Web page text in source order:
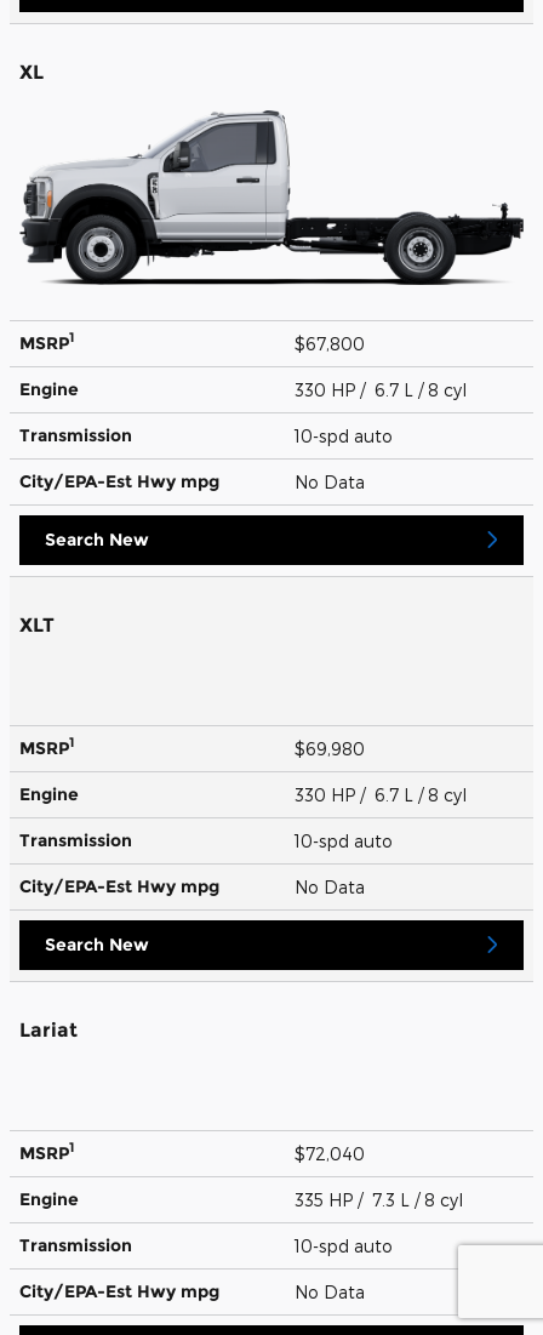
XL
MSRP1 $67,800
Engine 330 HP / 6.7 L / 8 cyl
Transmission 10-spd auto
City/EPA-Est Hwy mpg No Data
Search New
XLT
MSRP1 $69,980
Engine 330 HP / 6.7 L / 8 cyl
Transmission 10-spd auto
City/EPA-Est Hwy mpg No Data
Search New
Lariat
MSRP1 $72,040
Engine 335 HP / 7.3 L / 8 cyl
Transmission 10-spd auto
City/EPA-Est Hwy mpg No Data